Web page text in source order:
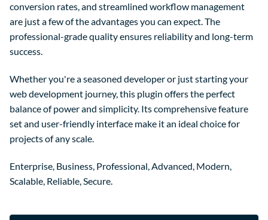
conversion rates, and streamlined workflow management
are just a few of the advantages you can expect. The
professional-grade quality ensures reliability and long-term
success.
Whether you're a seasoned developer or just starting your
web development journey, this plugin offers the perfect
balance of power and simplicity. Its comprehensive feature
set and user-friendly interface make it an ideal choice for
projects of any scale.
Enterprise, Business, Professional, Advanced, Modern,
Scalable, Reliable, Secure.